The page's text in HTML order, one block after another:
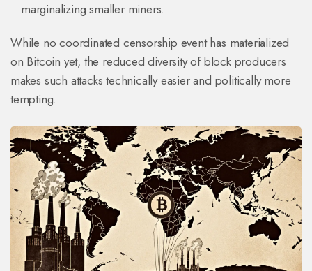
marginalizing smaller miners.
While no coordinated censorship event has materialized
on Bitcoin yet, the reduced diversity of block producers
makes such attacks technically easier and politically more
tempting.